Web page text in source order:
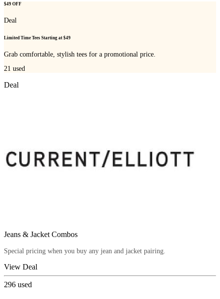
$49 OFF
Deal
Limited Time Tees Starting at $49
Grab comfortable, stylish tees for a promotional price.
21 used
Deal
Jeans & Jacket Combos
Special pricing when you buy any jean and jacket pairing.
View Deal
296 used